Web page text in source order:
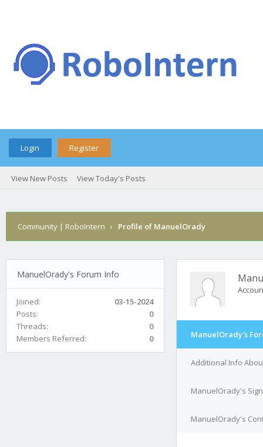
Login Register
View New Posts View Today's Posts
Community | RoboIntern › Profile of ManuelOrady
ManuelOrady's Forum Info
Joined:
03-15-2024
Posts:
0
Threads:
0
Members Referred:
0 ManuelOrady's
Additional Info
ManuelOrady's
ManuelOrady's